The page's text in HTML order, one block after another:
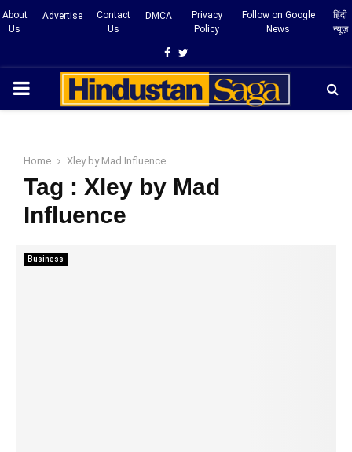
About
Us
Advertise
Contact
Us
DMCA
Privacy
Policy
Follow on Google
News
हिंदी
न्यूज़
Facebook
Twitter
PRIMARY
Home Xley by Mad Influence
Tag : Xley by Mad
Influence
Business